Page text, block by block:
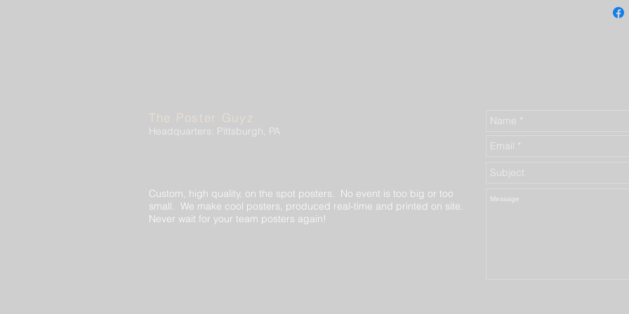
The Poster Guyz
Headquarters: Pittsburgh, PA
Custom, high quality, on the spot posters. No event is too big or too
small. We make cool posters, produced real-time and printed on site.
Never wait for your team posters again!